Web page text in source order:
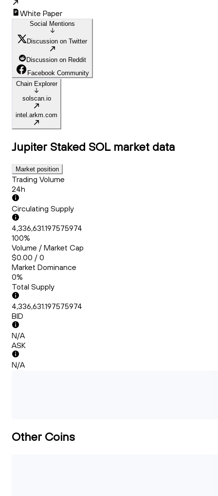
White Paper
Social Mentions
Discussion on Twitter
Discussion on Reddit
Facebook Community
Chain Explorer
solscan.io
intel.arkm.com
Jupiter Staked SOL market data
Market position
Trading Volume
24h
Circulating Supply
4,336,631.197575974
100%
Volume / Market Cap
$0.00 / 0
Market Dominance
0%
Total Supply
4,336,631.197575974
BID
N/A
ASK
N/A
Other Coins